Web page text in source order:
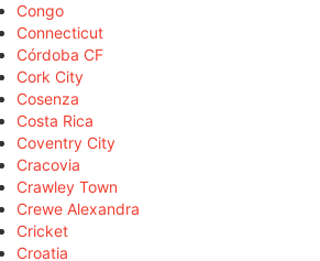
Congo
Connecticut
Córdoba CF
Cork City
Cosenza
Costa Rica
Coventry City
Cracovia
Crawley Town
Crewe Alexandra
Cricket
Croatia